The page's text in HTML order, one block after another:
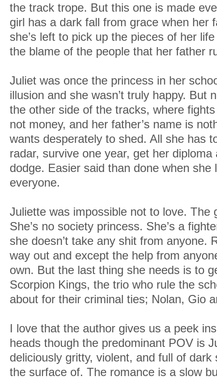
the track trope. But this one is made
girl has a dark fall from grace when her
she’s left to pick up the pieces of her
the blame of the people that her father
Juliet was once the princess in her
illusion and she wasn’t truly happy. But
the other side of the tracks, where
not money, and her father’s name is
wants desperately to shed. All she has
radar, survive one year, get her
dodge. Easier said than done when
everyone.
Juliette was impossible not to love. The
She’s no society princess. She’s a
she doesn’t take any shit from anyone.
way out and except the help from
own. But the last thing she needs is to
Scorpion Kings, the trio who rule the
about for their criminal ties; Nolan, Gio
I love that the author gives us a peek
heads though the predominant POV is
deliciously gritty, violent, and full of
the surface of. The romance is a slow